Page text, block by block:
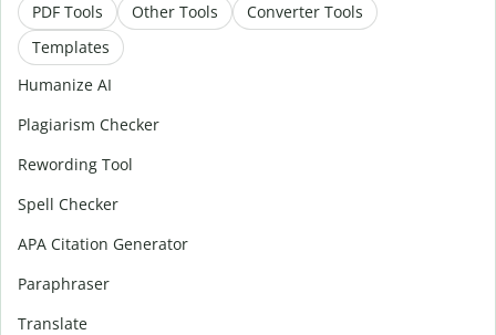
PDF Tools Other Tools
Converter Tools
Templates
Humanize AI
Plagiarism Checker
Rewording Tool
Spell Checker
APA Citation Generator
Paraphraser
Translate